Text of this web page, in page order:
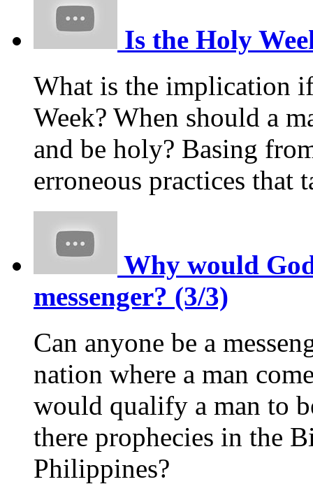
Is the Holy
What is the implication
Week? When should a
and be holy? Basing
erroneous practices that
Why would
messenger? (3/3)
Can anyone be a
nation where a man
would qualify a man to
there prophecies in the
Philippines?